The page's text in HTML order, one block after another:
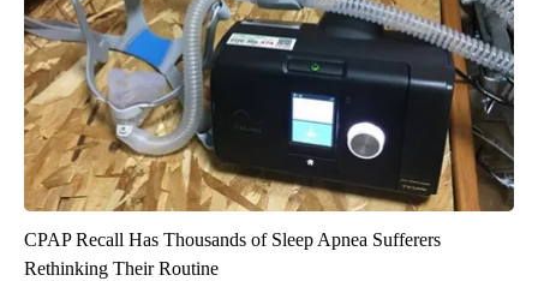
CPAP Recall Has Thousands of Sleep Apnea Sufferers
Rethinking Their Routine